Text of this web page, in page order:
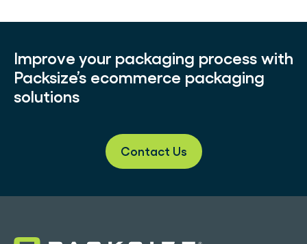
Improve your packaging process with
Packsize’s ecommerce packaging
solutions
Contact Us